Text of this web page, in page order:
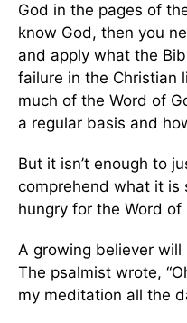
God in the pages of
know God, then you
and apply what the
failure in the Christian
much of the Word of
a regular basis and
But it isn’t enough to
comprehend what it is
hungry for the Word of
A growing believer will
The psalmist wrote,
my meditation all the